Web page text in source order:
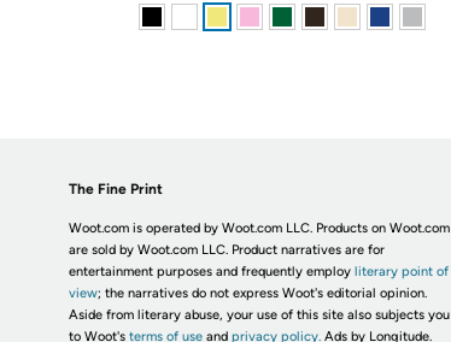
The Fine Print
Woot.com is operated by Woot.com LLC. Products on Woot.com
are sold by Woot.com LLC. Product narratives are for
entertainment purposes and frequently employ literary point of
view; the narratives do not express Woot's editorial opinion.
Aside from literary abuse, your use of this site also subjects you
to Woot's terms of useand privacy policy. Ads by Longitude.